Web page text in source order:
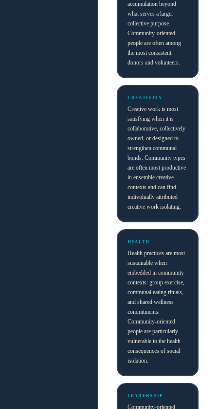
accumulation beyond
what serves a larger
collective purpose.
Community-oriented
people are often among
the most consistent
donors and volunteers.
CREATIVITY
Creative work is most
satisfying when it is
collaborative, collectively
owned, or designed to
strengthen communal
bonds. Community types
are often most productive
in ensemble creative
contexts and can find
individually attributed
creative work isolating.
HEALTH
Health practices are most
sustainable when
embedded in community
contexts: group exercise,
communal eating rituals,
and shared wellness
commitments.
Community-oriented
people are particularly
vulnerable to the health
consequences of social
isolation.
LEADERSHIP
Community-oriented